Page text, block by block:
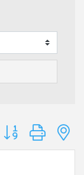
Button group with